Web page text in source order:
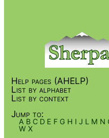
Help pages (AHELP)
List by alphabet
List by context
Jump to:
A B C D E F G H I J L M N
W X